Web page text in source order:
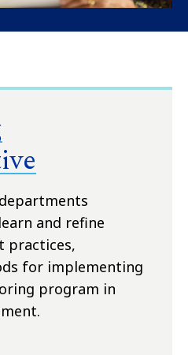
and refine
practices,
for implementing
program in